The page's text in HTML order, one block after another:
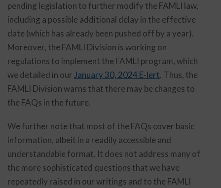
pending legislation to further modify the FAMLI law,
including a possible additional delay in the effective
date (which has already been pushed off by a year).
Moreover, the FAMLI Division is working on
regulations to implement the FAMLI program, which
we detailed in our January 30, 2024 E-lert. Thus, the
FAMLI Division warns that there may be changes to
the FAQs in the future.
We further note that most of the FAQs cover basic
information, albeit in a readily accessible and
understandable format. It does not address many of
the more sophisticated questions that we have
repeatedly raised in our writings and to the FAMLI